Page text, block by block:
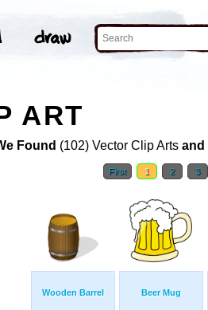
ART
Found (102) Vector Clip Arts and
First 1 2 3
Wooden Barrel Beer Mug